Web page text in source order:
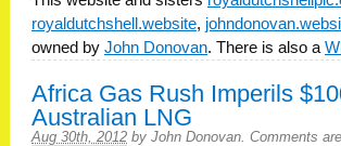
royaldutchshell.website,
owned by John Donovan. There is also a
Africa Gas Rush Imperils
Australian LNG
Aug 30th, 2012 by John Donovan. Comments